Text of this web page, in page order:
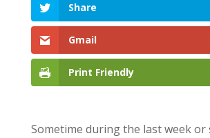
Share
Gmail
Print Friendly
Sometime during the last week or